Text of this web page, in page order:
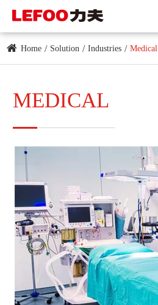
Home Solution Industries Medical
MEDICAL